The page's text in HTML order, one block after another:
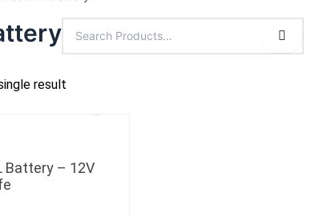
result
Battery – 12V